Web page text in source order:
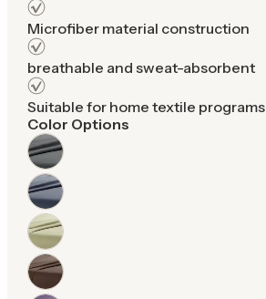
Microfiber material construction
breathable and sweat-absorbent
Suitable for home textile programs
Color Options